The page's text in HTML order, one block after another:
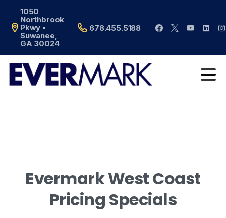
1050
Northbrook
Pkwy •
Suwanee,
GA 30024
678.455.5188
EvermarkWestCoast
Pricing Specials